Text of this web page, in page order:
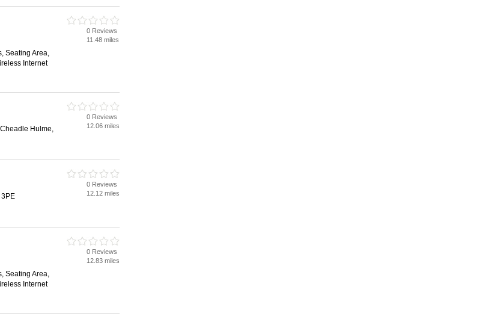
Seating Area,
Internet
0 Reviews
11.48 miles
Hulme,
0 Reviews
12.06 miles
0 Reviews
12.12 miles
Seating Area,
Internet
0 Reviews
12.83 miles